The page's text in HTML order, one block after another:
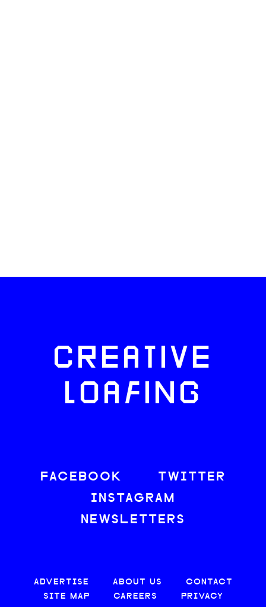
CREATIVE
LOAFING
FACEBOOK
TWITTER
INSTAGRAM
NEWSLETTERS
ADVERTISE ABOUT US
CONTACT
SITE MAP
CAREERS
PRIVACY